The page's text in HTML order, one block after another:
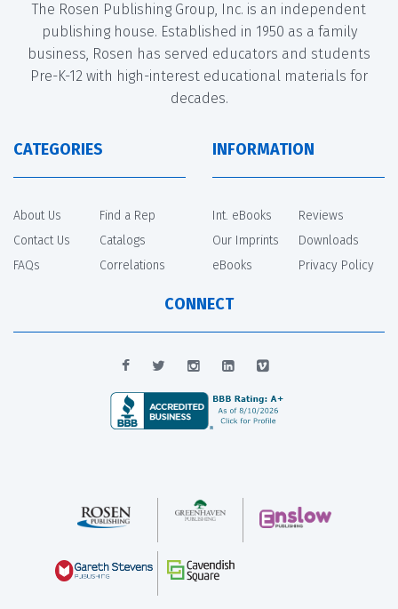
The Rosen Publishing Group, Inc. is an independent
publishing house. Established in 1950 as a family
business, Rosen has served educators and students
Pre-K-12 with high-interest educational materials for
decades.
CATEGORIES
About Us
Contact Us
FAQs
Find a Rep
Catalogs
Correlations
INFORMATION
Int. eBooks
Our Imprints
eBooks
Reviews
Downloads
Privacy Policy
CONNECT